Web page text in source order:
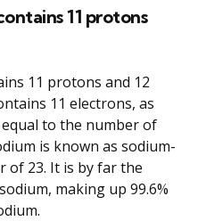
11 protons
11 protons and 12
11 electrons, as
to the number of
is known as sodium-
of 23. It is by far the
making up 99.6%